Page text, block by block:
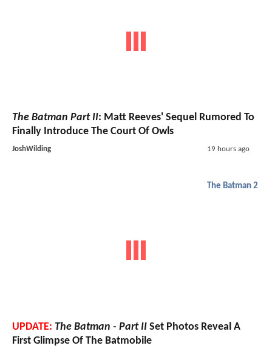
The Batman Part II: Matt Reeves' Sequel Rumored To
Finally Introduce The Court Of Owls
JoshWilding 19 hours ago
The Batman 2
UPDATE: The Batman - Part II Set Photos Reveal A
First Glimpse Of The Batmobile